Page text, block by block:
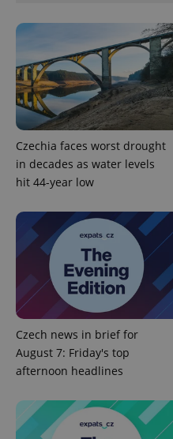
Czechia faces worst drought
in decades as water levels
hit 44-year low
Czech news in brief for
August 7: Friday's top
afternoon headlines
^qs_[0-9]+$